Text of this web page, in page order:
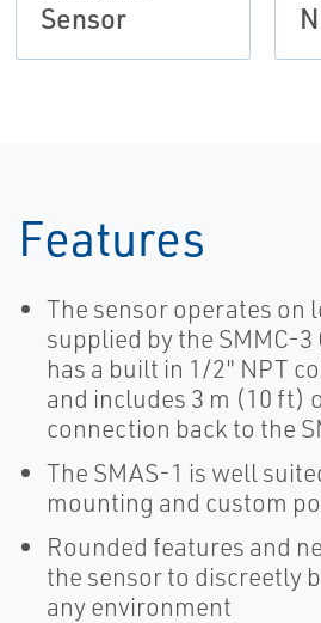
Sensor
Features
The sensor operates on
supplied by the SMMC-
has a built in 1/2" NPT
and includes 3 m (10 ft)
connection back to the
The SMAS-1 is well
mounting and custom
Rounded features and
the sensor to discreetly
any environment